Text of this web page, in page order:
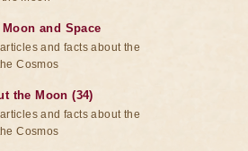
and Space
and facts about the
Cosmos
the Moon (34)
and facts about the
Cosmos